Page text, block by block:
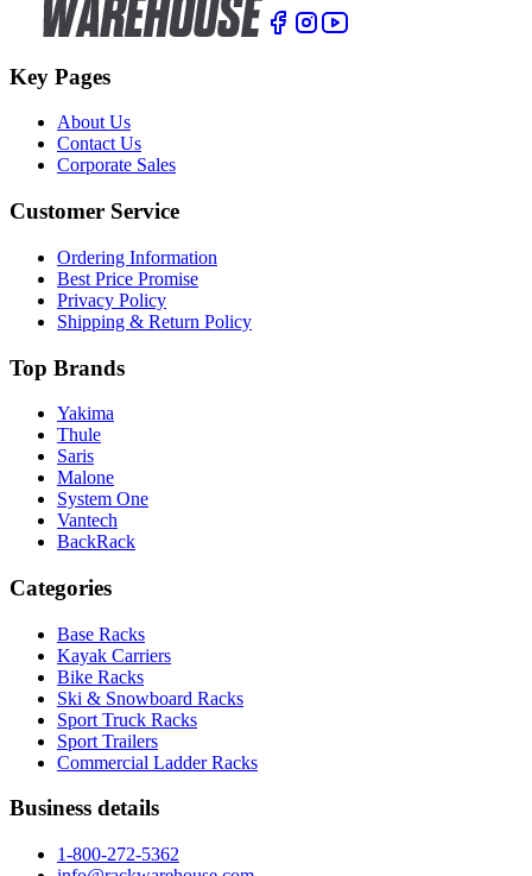
Key Pages
About Us
Contact Us
Corporate Sales
Customer Service
Ordering Information
Best Price Promise
Privacy Policy
Shipping & Return Policy
Top Brands
Yakima
Thule
Saris
Malone
System One
Vantech
BackRack
Categories
Base Racks
Kayak Carriers
Bike Racks
Ski & Snowboard Racks
Sport Truck Racks
Sport Trailers
Commercial Ladder Racks
Business details
1-800-272-5362